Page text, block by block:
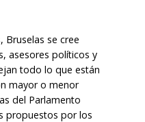
Bruselas se cree
asesores políticos y
todo lo que están
mayor o menor
del Parlamento
propuestos por los